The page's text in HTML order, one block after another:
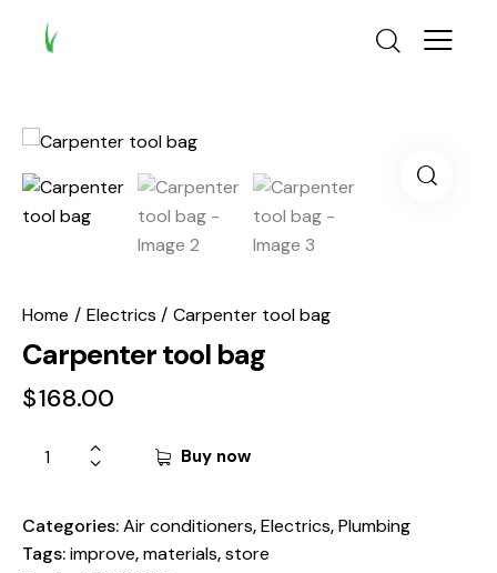
Home Electrics Carpenter tool bag
Carpenter tool bag
$168.00
Buy now
Categories:Air conditioners,Electrics,Plumbing
Tags:improve,materials,store